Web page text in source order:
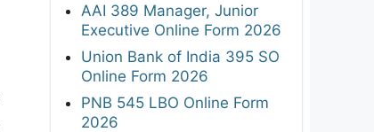
AAI 389 Manager, Junior
Executive Online Form 2026
Union Bank of India 395 SO
Online Form 2026
PNB 545 LBO Online Form
2026